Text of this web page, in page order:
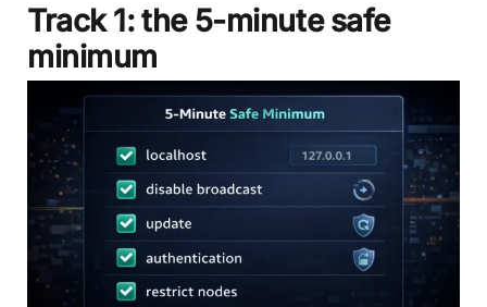
Track 1: the 5-minute safe
minimum